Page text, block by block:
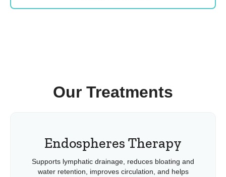
Our Treatments
Endospheres Therapy
Supports lymphatic drainage, reduces bloating and
water retention, improves circulation, and helps